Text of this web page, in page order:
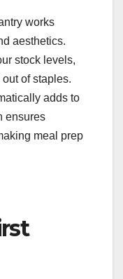
works
aesthetics.
stock levels,
of staples.
adds to
ensures
meal prep